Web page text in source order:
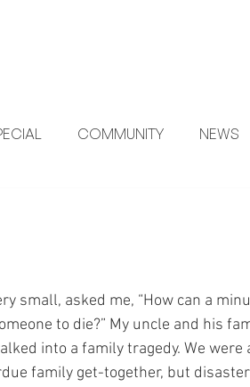
COMMUNITY NEWS
small, asked me, “How can a
to die?” My uncle and his
into a family tragedy. We were
family get-together, but